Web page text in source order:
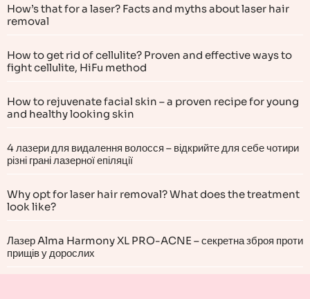
How’s that for a laser? Facts and myths about laser hair
removal
How to get rid of cellulite? Proven and effective ways to
fight cellulite, HiFu method
How to rejuvenate facial skin – a proven recipe for young
and healthy looking skin
4 лазери для видалення волосся – відкрийте для себе чотири
різні грані лазерної епіляції
Why opt for laser hair removal? What does the treatment
look like?
Лазер Alma Harmony XL PRO-ACNE – секретна зброя проти
прищів у дорослих